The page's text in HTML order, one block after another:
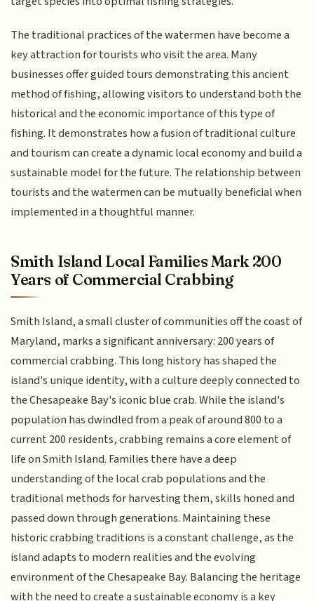
The traditional practices of the watermen have become a
key attraction for tourists who visit the area. Many
businesses offer guided tours demonstrating this ancient
method of fishing, allowing visitors to understand both the
historical and the economic importance of this type of
fishing. It demonstrates how a fusion of traditional culture
and tourism can create a dynamic local economy and build a
sustainable model for the future. The relationship between
tourists and the watermen can be mutually beneficial when
implemented in a thoughtful manner.
Smith Island Local Families Mark 200
Years of Commercial Crabbing
Smith Island, a small cluster of communities off the coast of
Maryland, marks a significant anniversary: 200 years of
commercial crabbing. This long history has shaped the
island's unique identity, with a culture deeply connected to
the Chesapeake Bay's iconic blue crab. While the island's
population has dwindled from a peak of around 800 to a
current 200 residents, crabbing remains a core element of
life on Smith Island. Families there have a deep
understanding of the local crab populations and the
traditional methods for harvesting them, skills honed and
passed down through generations. Maintaining these
historic crabbing traditions is a constant challenge, as the
island adapts to modern realities and the evolving
environment of the Chesapeake Bay. Balancing the heritage
with the need to create a sustainable economy is a key